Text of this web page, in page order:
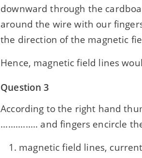
downward through the
around the wire with our
the direction of the magnetic
Hence, magnetic field lines
Question 3
According to the right hand
............... and fingers encircle
magnetic field lines, current